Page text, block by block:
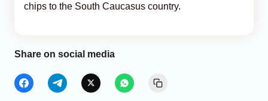
chips to the South Caucasus country.
Share on social media